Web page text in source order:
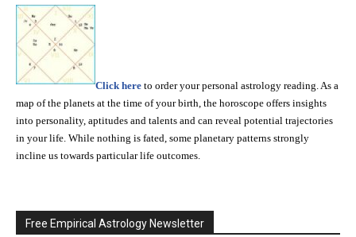
Click here to order your personal astrology reading. As a
map of the planets at the time of your birth, the horoscope offers insights
into personality, aptitudes and talents and can reveal potential trajectories
in your life. While nothing is fated, some planetary patterns strongly
incline us towards particular life outcomes.
Free Empirical Astrology Newsletter